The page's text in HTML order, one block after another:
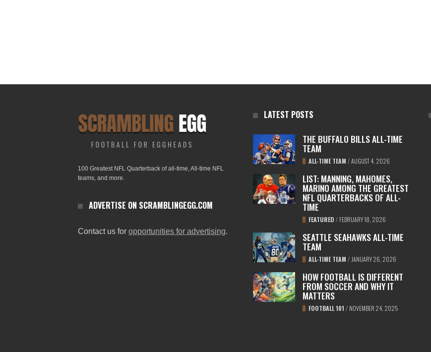
100 Greatest NFL Quarterback of all-time, All-time NFL
teams, and more.
ADVERTISE ON SCRAMBLINGEGG.COM
Contact us for opportunities for advertising.
LATEST POSTS
THE BUFFALO BILLS ALL-TIME
TEAM
ALL-TIME TEAM /AUGUST 4, 2026
LIST: MANNING, MAHOMES,
MARINO AMONG THE GREATEST
NFL QUARTERBACKS OF ALL-
TIME
FEATURED / FEBRUARY 18, 2026
SEATTLE SEAHAWKS ALL-TIME
TEAM
ALL-TIME TEAM / JANUARY 26, 2026
HOW FOOTBALL IS DIFFERENT
FROM SOCCER AND WHY IT
MATTERS
FOOTBALL 101 / NOVEMBER 24, 2025